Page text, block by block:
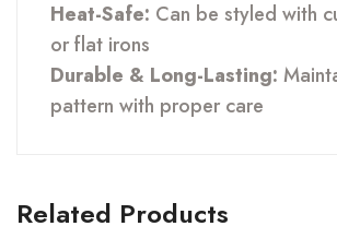
Heat-Safe: Can be styled with
or flat irons
Durable & Long-Lasting:
pattern with proper care
Related Products